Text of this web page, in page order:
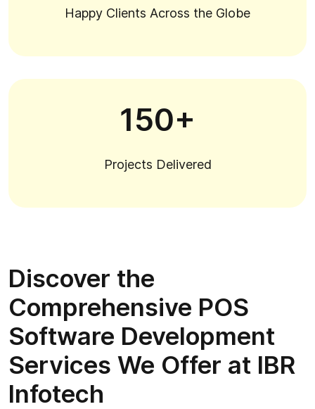
Happy Clients Across the Globe
150+
Projects Delivered
Discover the
Comprehensive POS
Software Development
Services We Offer at IBR
Infotech